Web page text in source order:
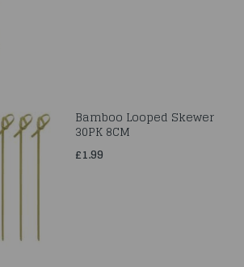
Bamboo Looped Skewer
30PK 8CM
£1.99